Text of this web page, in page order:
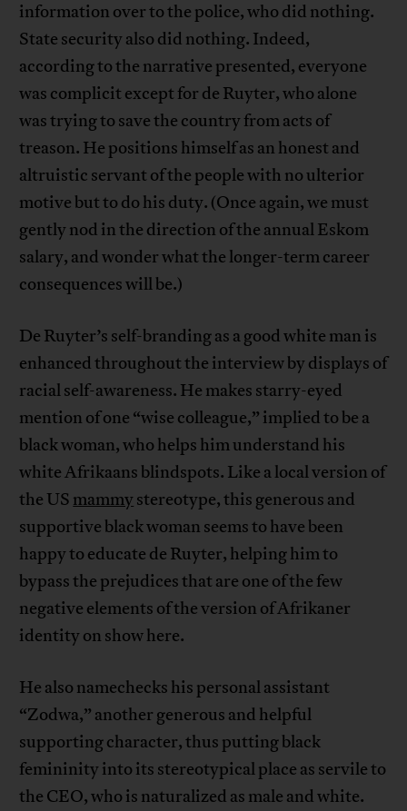
information over to the police, who did nothing.
State security also did nothing. Indeed,
according to the narrative presented, everyone
was complicit except for de Ruyter, who alone
was trying to save the country from acts of
treason. He positions himself as an honest and
altruistic servant of the people with no ulterior
motive but to do his duty. (Once again, we must
gently nod in the direction of the annual Eskom
salary, and wonder what the longer-term career
consequences will be.)
De Ruyter’s self-branding as a good white man is
enhanced throughout the interview by displays of
racial self-awareness. He makes starry-eyed
mention of one “wise colleague,” implied to be a
black woman, who helps him understand his
white Afrikaans blindspots. Like a local version of
the US mammystereotype, this generous and
supportive black woman seems to have been
happy to educate de Ruyter, helping him to
bypass the prejudices that are one of the few
negative elements of the version of Afrikaner
identity on show here.
He also namechecks his personal assistant
“Zodwa,” another generous and helpful
supporting character, thus putting black
femininity into its stereotypical place as servile to
the CEO, who is naturalized as male and white.